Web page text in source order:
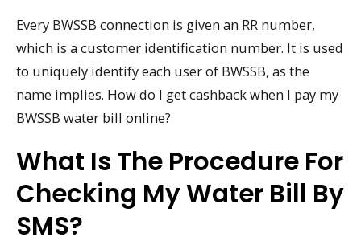
Every BWSSB connection is given an RR number,
which is a customer identification number. It is used
to uniquely identify each user of BWSSB, as the
name implies. How do I get cashback when I pay my
BWSSB water bill online?
What Is The Procedure For
Checking My Water Bill By
SMS?